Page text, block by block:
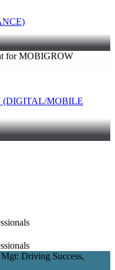
(DIGITAL/MOBILE